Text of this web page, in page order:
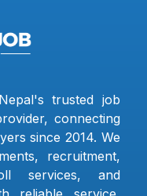
trusted job
connecting
since 2014. We
recruitment,
services, and